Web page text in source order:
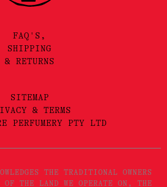
FAQ'S,
SHIPPING
& RETURNS
SITEMAP
& TERMS
PERFUMERY PTY LTD
THE TRADITIONAL OWNERS
OF THE LAND WE OPERATE ON, THE